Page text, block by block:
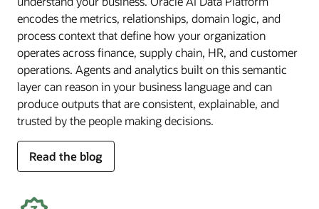
encodes the metrics, relationships, domain logic, and
process context that define how your organization
operates across finance, supply chain, HR, and customer
operations. Agents and analytics built on this semantic
layer can reason in your business language and can
produce outputs that are consistent, explainable, and
trusted by the people making decisions.
Read the blog
for
deep
semantics